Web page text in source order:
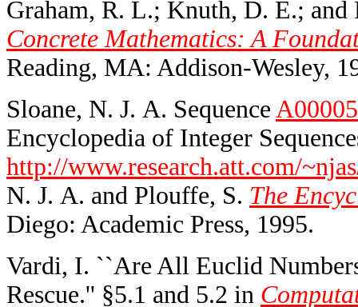
Graham, R. L.; Knuth, D. E.; and
Concrete Mathematics: A
Reading, MA: Addison-Wesley,
Sloane, N. J. A. Sequence
Encyclopedia of Integer
http://www.research.att.com/
N. J. A. and Plouffe, S. The
Diego: Academic Press, 1995.
Vardi, I. ``Are All Euclid
Rescue.'' §5.1 and 5.2 in